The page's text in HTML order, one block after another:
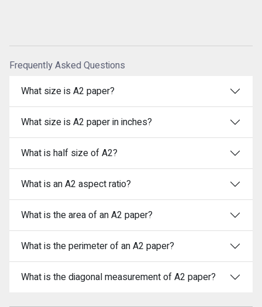
Frequently Asked Questions
What size is A2 paper?
What size is A2 paper in inches?
What is half size of A2?
What is an A2 aspect ratio?
What is the area of an A2 paper?
What is the perimeter of an A2 paper?
What is the diagonal measurement of A2 paper?